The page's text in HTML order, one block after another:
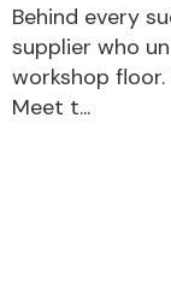
Behind every
supplier who
workshop
Meet t...